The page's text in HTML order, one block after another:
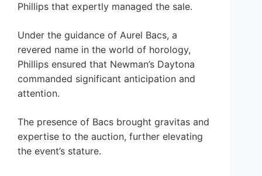
Phillips that expertly managed the sale.
Under the guidance of Aurel Bacs, a
revered name in the world of horology,
Phillips ensured that Newman’s Daytona
commanded significant anticipation and
attention.
The presence of Bacs brought gravitas and
expertise to the auction, further elevating
the event’s stature.